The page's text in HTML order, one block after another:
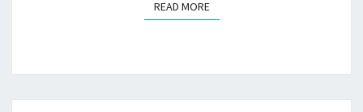
READ MOREREAD MORE